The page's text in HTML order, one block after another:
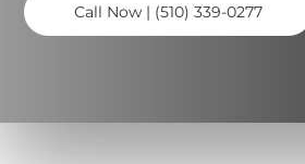
Call Now | (510) 339-0277